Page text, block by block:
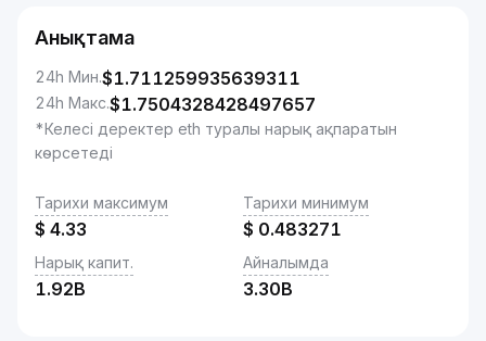
Анықтама
24h Мин.$1.711259935639311
24h Макс.$1.7504328428497657
*Келесі деректер eth туралы нарық ақпаратын
көрсетеді
Тарихи максимум
$ 4.33
Тарихи минимум
$ 0.483271
Нарық капит.
1.92B
Айналымда
3.30B